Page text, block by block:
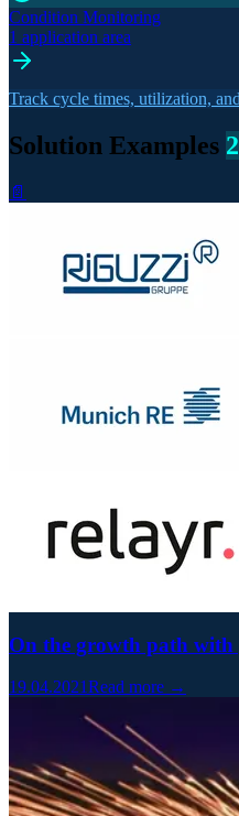
Condition Monitoring
1 application area
Track cycle times, utilization,
Solution Examples 2
📄
On the growth path
19.04.2021Read more →